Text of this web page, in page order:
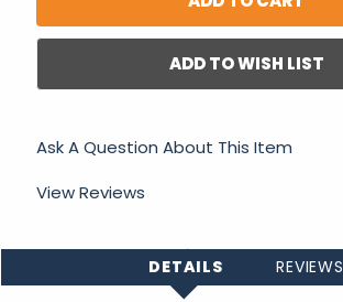
ADD TO WISH LIST
Ask A Question About This Item
View Reviews
DETAILS REVIEWS